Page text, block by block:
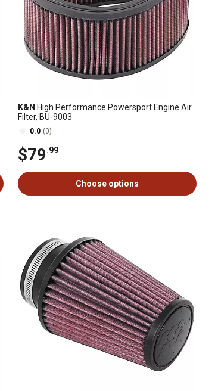
K&N High Performance Powersport Engine Air
Filter, BU-9003
0.0 (0)
$79.99
Choose options